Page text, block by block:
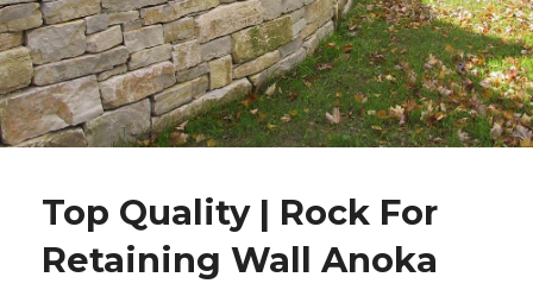
Top Quality | Rock For
Retaining Wall Anoka